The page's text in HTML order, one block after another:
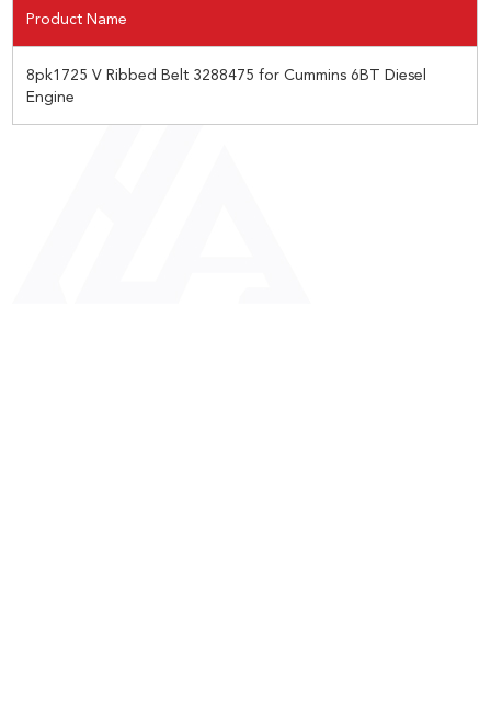
Product Name
8pk1725 V Ribbed Belt 3288475 for Cummins 6BT Diesel
Engine